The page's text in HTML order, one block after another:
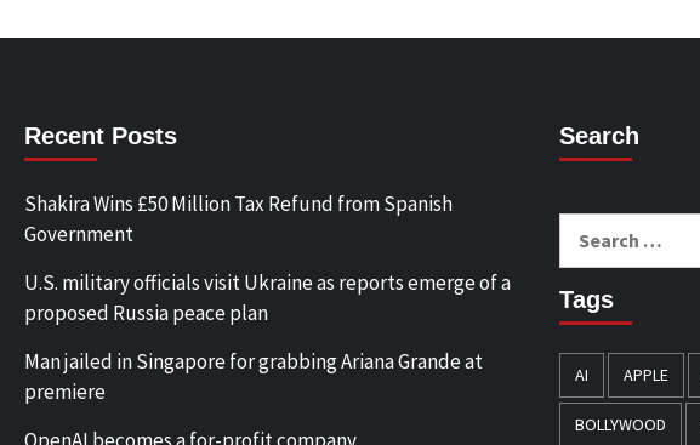
Recent Posts
Shakira Wins £50 Million Tax Refund from Spanish
Government
U.S. military officials visit Ukraine as reports emerge of a
proposed Russia peace plan
Man jailed in Singapore for grabbing Ariana Grande at
premiere
Search
Tags
AI APPLE
BOLLYWOOD